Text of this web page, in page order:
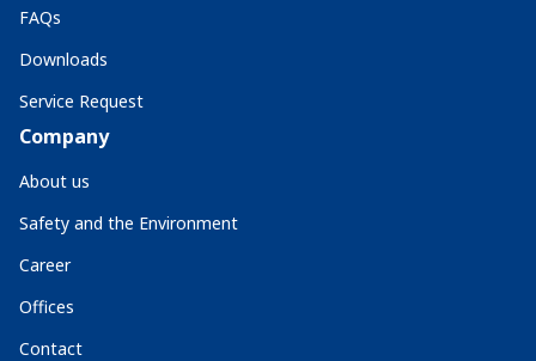
FAQs
Downloads
Service Request
Company
About us
Safety and the Environment
Career
Offices
Contact